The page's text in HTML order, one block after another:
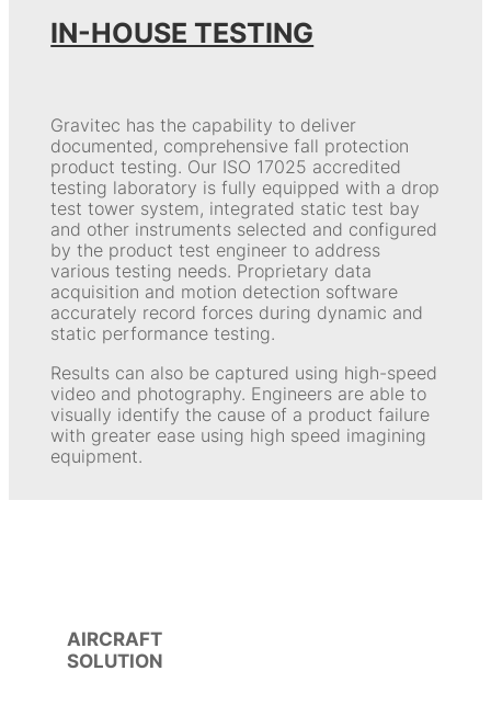
IN-HOUSE TESTING
Gravitec has the capability to deliver
documented, comprehensive fall protection
product testing. Our ISO 17025 accredited
testing laboratory is fully equipped with a drop
test tower system, integrated static test bay
and other instruments selected and configured
by the product test engineer to address
various testing needs. Proprietary data
acquisition and motion detection software
accurately record forces during dynamic and
static performance testing.
Results can also be captured using high-speed
video and photography. Engineers are able to
visually identify the cause of a product failure
with greater ease using high speed imagining
equipment.
AIRCRAFT
SOLUTION